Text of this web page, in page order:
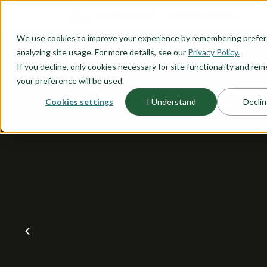
We use cookies to improve your experience by remembering
analyzing site usage. For more details, see our Privacy Policy.
If you decline, only cookies necessary for site functionality and
your preference will be used.
Cookies settings I Understand
OUR PLANS HOME